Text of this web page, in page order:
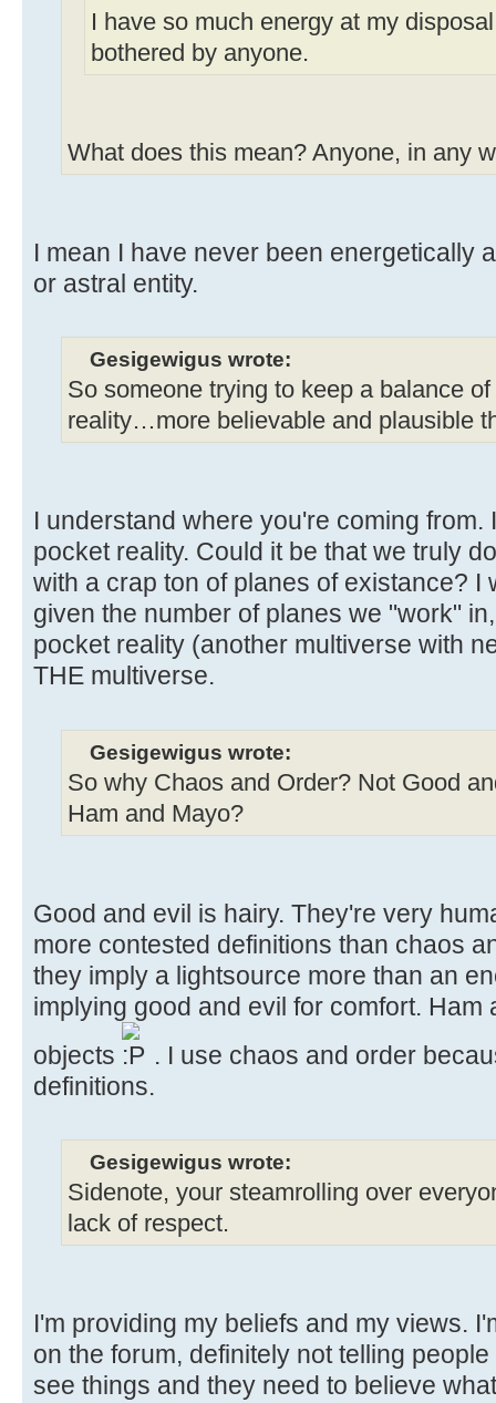
I have so much energy at my
bothered by anyone.
What does this mean? Anyone, in any
I mean I have never been energetically
or astral entity.
Gesigewigus wrote:
So someone trying to keep a balance
reality…more believable and plausible
I understand where you're coming from.
pocket reality. Could it be that we truly
with a crap ton of planes of existance? I
given the number of planes we "work"
pocket reality (another multiverse with
THE multiverse.
Gesigewigus wrote:
So why Chaos and Order? Not Good
Ham and Mayo?
Good and evil is hairy. They're very
more contested definitions than chaos
they imply a lightsource more than an
implying good and evil for comfort. Ham
objects
. I use chaos and order
definitions.
Gesigewigus wrote:
Sidenote, your steamrolling over
lack of respect.
I'm providing my beliefs and my views.
on the forum, definitely not telling
see things and they need to believe